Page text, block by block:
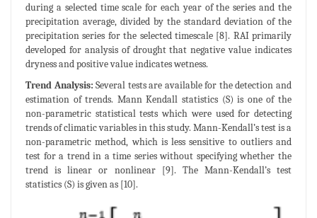
during a selected time scale for each year of the series and the
precipitation average, divided by the standard deviation of the
precipitation series for the selected timescale [8]. RAI primarily
developed for analysis of drought that negative value indicates
dryness and positive value indicates wetness.
Trend Analysis: Several tests are available for the detection and
estimation of trends. Mann Kendall statistics (S) is one of the
non-parametric statistical tests which were used for detecting
trends of climatic variables in this study. Mann-Kendall’s test is a
non-parametric method, which is less sensitive to outliers and
test for a trend in a time series without specifying whether the
trend is linear or nonlinear [9]. The Mann-Kendall’s test
statistics (S) is given as [10].